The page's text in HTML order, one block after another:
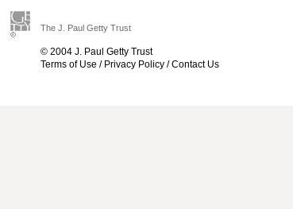
The J. Paul Getty Trust
© 2004 J. Paul Getty Trust
Terms of Use / Privacy Policy /Contact Us